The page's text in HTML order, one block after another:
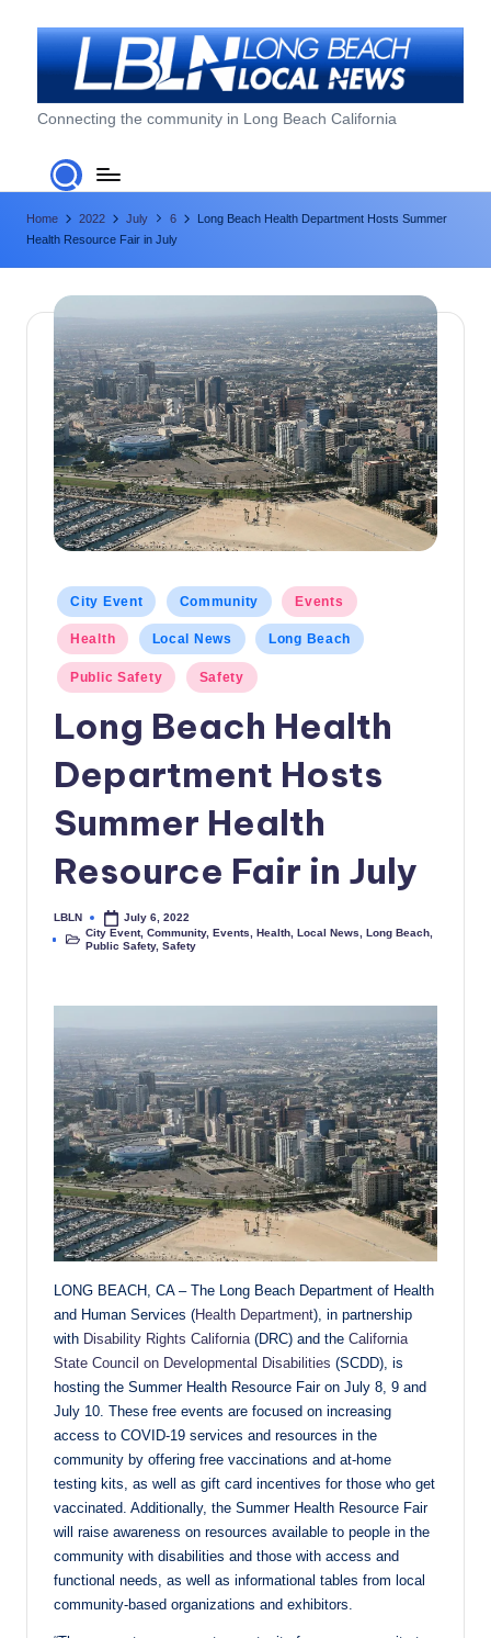
L
o
n
g
B
L
o
Connecting the community in Long Beach California
Home 2022 July 6
Long Beach Health Department Hosts Summer
Health Resource Fair in July
Posted
in
City Event Community Events
Health Local News Long Beach
Public Safety Safety
Long Beach Health
Department Hosts
Summer Health
Resource Fair in July
Posted
by
LBLN July 6, 2022
Posted
City Event,Community,Events ,Health ,Local News ,Long Beach
Public Safety,Safety
LONG BEACH, CA – The Long Beach Department of Health
and Human Services (Health Department), in partnership
with Disability Rights California(DRC) and the California
State Council on Developmental Disabilities (SCDD), is
hosting the Summer Health Resource Fair on July 8, 9 and
July 10. These free events are focused on increasing
access to COVID-19 services and resources in the
community by offering free vaccinations and at-home
testing kits, as well as gift card incentives for those who get
vaccinated. Additionally, the Summer Health Resource Fair
will raise awareness on resources available to people in the
community with disabilities and those with access and
functional needs, as well as informational tables from local
community-based organizations and exhibitors.